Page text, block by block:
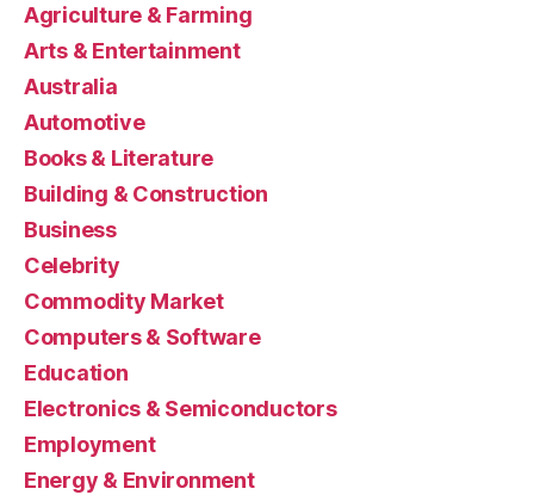
Agriculture & Farming
Arts & Entertainment
Australia
Automotive
Books & Literature
Building & Construction
Business
Celebrity
Commodity Market
Computers & Software
Education
Electronics & Semiconductors
Employment
Energy & Environment